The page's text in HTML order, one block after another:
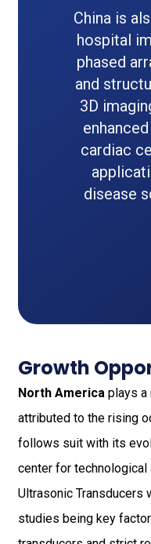
China is
hospital
phased
and
3D
cardiac
disease
Growth
North America plays a
attributed to the rising
follows suit with its
center for
Ultrasonic Transducers
studies being key